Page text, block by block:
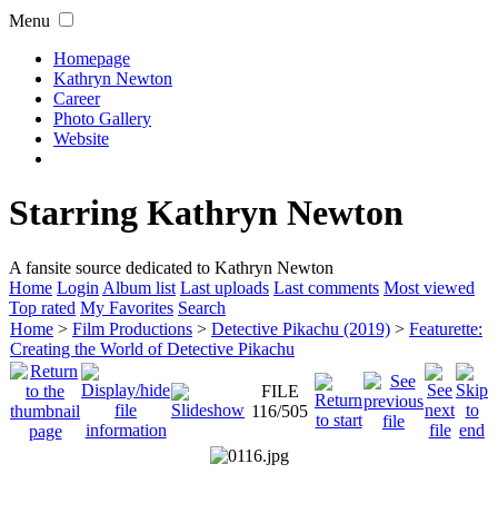
Menu
Homepage
Kathryn Newton
Career
Photo Gallery
Website
Starring Kathryn Newton
A fansite source dedicated to Kathryn Newton
Home Login Album list Last uploads Last comments Most viewed
Top rated My Favorites Search
Home > Film Productions > Detective Pikachu (2019) > Featurette:
Creating the World of Detective Pikachu
FILE
116/505